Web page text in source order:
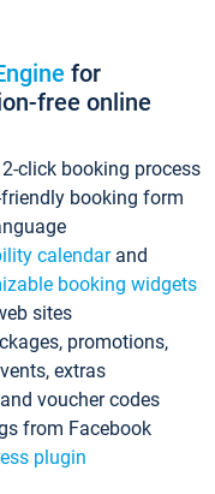
for
free online
click booking process
booking form
calendarand
booking widgets
sites
promotions,
extras
voucher codes
from Facebook
plugin